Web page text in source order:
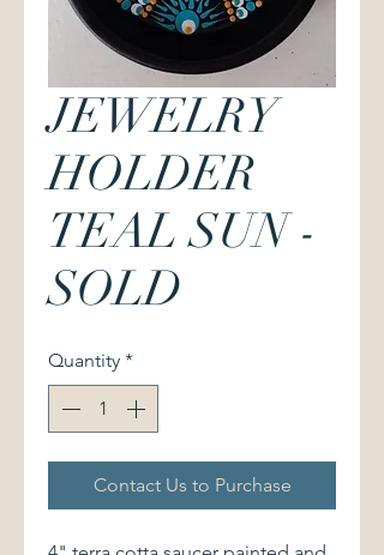
JEWELRY
HOLDER
TEAL SUN -
SOLD
Quantity *
Contact Us to Purchase